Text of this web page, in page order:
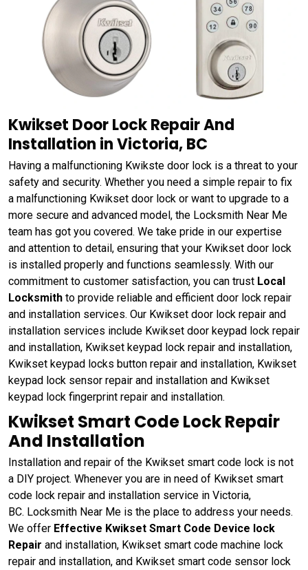
Kwikset Door Lock Repair And
Installation in Victoria, BC
Having a malfunctioning Kwikste door lock is a threat to your
safety and security. Whether you need a simple repair to fix
a malfunctioning Kwikset door lock or want to upgrade to a
more secure and advanced model, the Locksmith Near Me
team has got you covered. We take pride in our expertise
and attention to detail, ensuring that your Kwikset door lock
is installed properly and functions seamlessly. With our
commitment to customer satisfaction, you can trust Local
Locksmith to provide reliable and efficient door lock repair
and installation services. Our Kwikset door lock repair and
installation services include Kwikset door keypad lock repair
and installation, Kwikset keypad lock repair and installation,
Kwikset keypad locks button repair and installation, Kwikset
keypad lock sensor repair and installation and Kwikset
keypad lock fingerprint repair and installation.
Kwikset Smart Code Lock Repair
And Installation
Installation and repair of the Kwikset smart code lock is not
a DIY project. Whenever you are in need of Kwikset smart
code lock repair and installation service in Victoria,
BC. Locksmith Near Me is the place to address your needs.
We offer Effective Kwikset Smart Code Device lock
Repair and installation, Kwikset smart code machine lock
repair and installation, and Kwikset smart code sensor lock